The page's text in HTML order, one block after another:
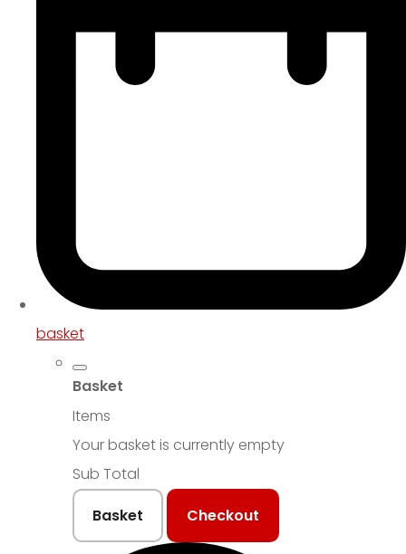
basket
Basket
Items
Your basket is currently empty
Sub Total
Basket
Checkout